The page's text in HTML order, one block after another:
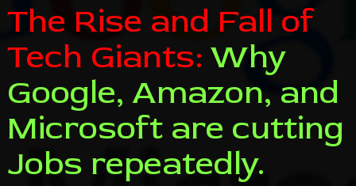
The Rise and Fall of
Tech Giants: Why
Google, Amazon, and
Microsoft are cutting
Jobs repeatedly.